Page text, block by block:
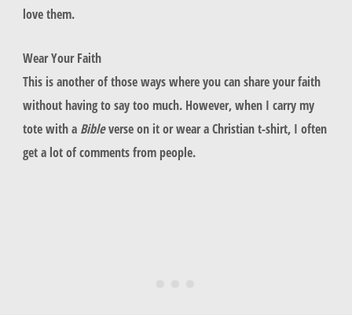
love them.
Wear Your Faith
This is another of those ways where you can share your faith
without having to say too much. However, when I carry my
tote with a Bibleverse on it or wear a Christian t-shirt, I often
get a lot of comments from people.